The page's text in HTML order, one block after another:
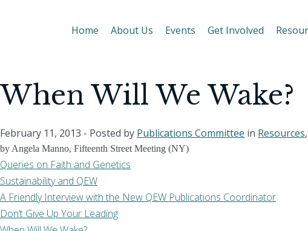
Home About Us Events Get Involved
When Will We Wake?
February 11, 2013 - Posted by Publications Committee in Resources
by Angela Manno, Fifteenth Street Meeting (NY)
Queries on Faith and Genetics
Sustainability and QEW
A Friendly Interview with the New QEW Publications Coordinator
Don’t Give Up Your Leading